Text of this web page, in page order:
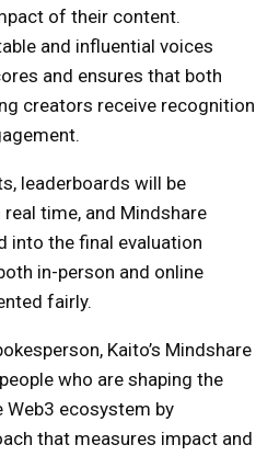
of their content.
and influential voices
and ensures that both
creators receive recognition
leaderboards will be
time, and Mindshare
into the final evaluation
in-person and online
fairly.
Kaito’s Mindshare
who are shaping the
Web3 ecosystem by
that measures impact and